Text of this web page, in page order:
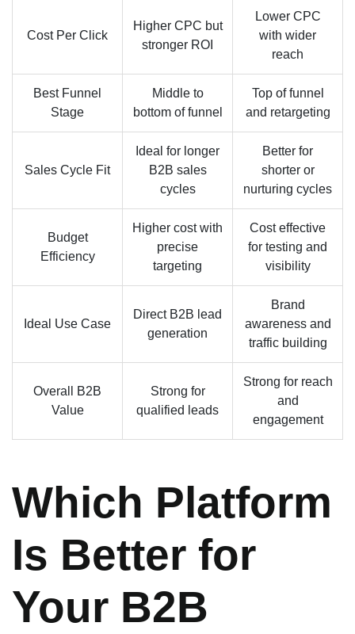
Cost Per Click
Higher CPC but
stronger ROI
Lower CPC
with wider
reach
Best Funnel
Stage
Middle to
bottom of funnel
Top of funnel
and retargeting
Sales Cycle Fit
Ideal for longer
B2B sales
cycles
Better for
shorter or
nurturing cycles
Budget
Efficiency
Higher cost with
precise
targeting
Cost effective
for testing and
visibility
Ideal Use Case
Direct B2B lead
generation
Brand
awareness and
traffic building
Overall B2B
Value
Strong for
qualified leads
Strong for reach
and
engagement
Which Platform
Is Better for
Your B2B